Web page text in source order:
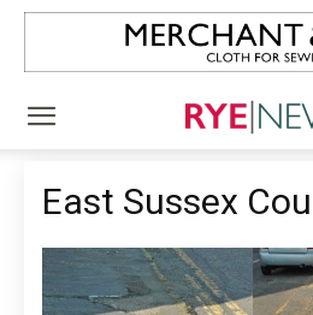
East Sussex